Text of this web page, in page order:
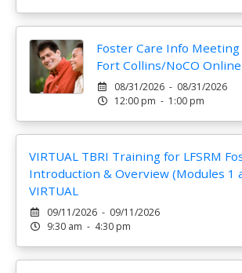
Foster Care Info
Fort Collins/NoCO Online
08/31/2026 - 08/31/2026
12:00 pm - 1:00 pm
VIRTUAL TBRI Training for LFSRM
Introduction & Overview (Modules 1
VIRTUAL
09/11/2026 - 09/11/2026
9:30 am - 4:30 pm